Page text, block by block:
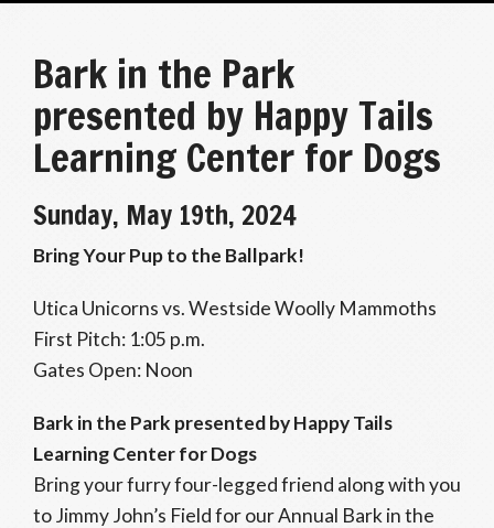
Bark in the Park
presented by Happy Tails
Learning Center for Dogs
Sunday, May 19th, 2024
Bring Your Pup to the Ballpark!
Utica Unicorns vs. Westside Woolly Mammoths
First Pitch: 1:05 p.m.
Gates Open: Noon
Bark in the Park presented by Happy Tails
Learning Center for Dogs
Bring your furry four-legged friend along with you
to Jimmy John’s Field for our Annual Bark in the